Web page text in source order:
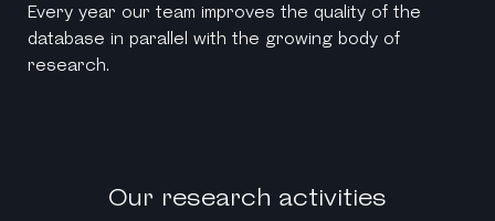
Every year our team improves the quality of the
database in parallel with the growing body of
research.
Our research activities